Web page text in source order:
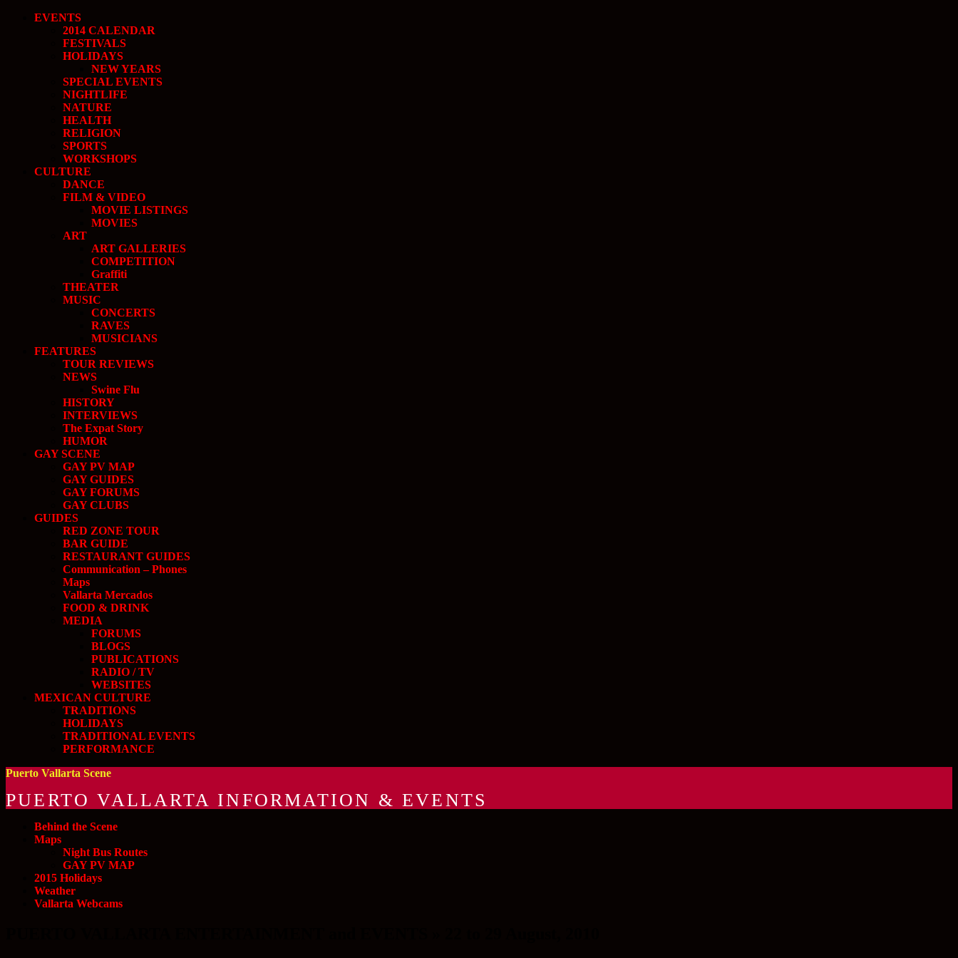
EVENTS
2014 CALENDAR
FESTIVALS
HOLIDAYS
NEW YEARS
SPECIAL EVENTS
NIGHTLIFE
NATURE
HEALTH
RELIGION
SPORTS
WORKSHOPS
CULTURE
DANCE
FILM & VIDEO
MOVIE LISTINGS
MOVIES
ART
ART GALLERIES
COMPETITION
Graffiti
THEATER
MUSIC
CONCERTS
RAVES
MUSICIANS
FEATURES
TOUR REVIEWS
NEWS
Swine Flu
HISTORY
INTERVIEWS
The Expat Story
HUMOR
GAY SCENE
GAY PV MAP
GAY GUIDES
GAY FORUMS
GAY CLUBS
GUIDES
RED ZONE TOUR
BAR GUIDE
RESTAURANT GUIDES
Communication – Phones
Maps
Vallarta Mercados
FOOD & DRINK
MEDIA
FORUMS
BLOGS
PUBLICATIONS
RADIO / TV
WEBSITES
MEXICAN CULTURE
TRADITIONS
HOLIDAYS
TRADITIONAL EVENTS
PERFORMANCE
Puerto Vallarta Scene
PUERTO VALLARTA INFORMATION & EVENTS
Behind the Scene
Maps
Night Bus Routes
GAY PV MAP
2015 Holidays
Weather
Vallarta Webcams